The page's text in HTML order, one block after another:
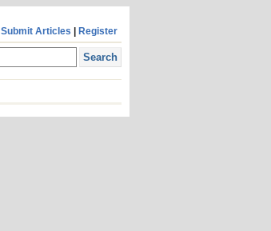
Submit Articles Register